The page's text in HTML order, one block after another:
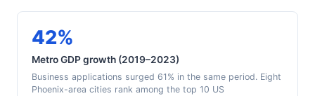
42%
Metro GDP growth (2019–2023)
Business applications surged 61% in the same period. Eight
Phoenix-area cities rank among the top 10 US